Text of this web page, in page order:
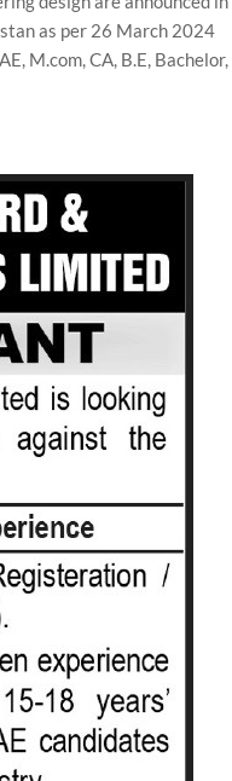
as per 26 March 2024
M.com, CA, B.E, Bachelor,